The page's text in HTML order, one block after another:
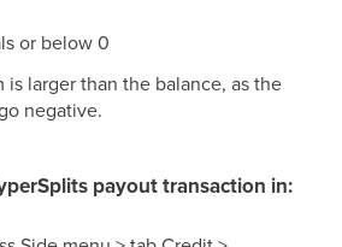
or below 0
is larger than the balance, as the
negative.
payout transaction in: